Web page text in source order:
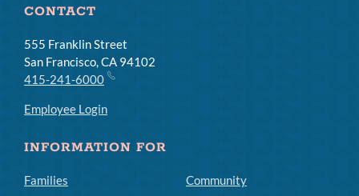
CONTACT
555 Franklin Street
San Francisco, CA 94102
415-241-6000
Employee Login
INFORMATION FOR
Families
Community